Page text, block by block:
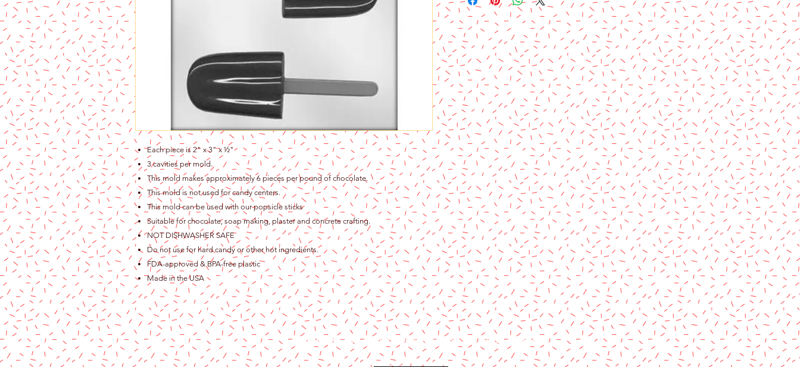
Each piece is 2" x 3" x ½"
3 cavities per mold.
This mold makes approximately 6 pieces per pound of chocolate.
This mold is not used for candy centers.
This mold can be used with our popsicle sticks
Suitable for chocolate, soap making, plaster and concrete crafting.
NOT DISHWASHER SAFE
Do not use for hard candy or other hot ingredients.
FDA-approved & BPA-free plastic
Made in the USA
Content copyright 2024. Katy Cake Supplies, LLC. All rights reserved.
Terms and Conditions